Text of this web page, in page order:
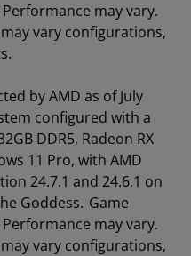
may vary.
vary configurations,
by AMD as of July
configured with a
DDR5, Radeon RX
11 Pro, with AMD
24.7.1 and 24.6.1 on
Goddess. Game
may vary.
vary configurations,